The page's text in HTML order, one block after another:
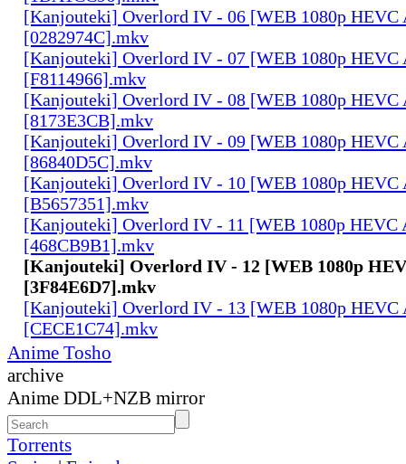
[Kanjouteki] Overlord IV - 06 [WEB 1080p HEVC
[0282974C].mkv
[Kanjouteki] Overlord IV - 07 [WEB 1080p HEVC
[F8114966].mkv
[Kanjouteki] Overlord IV - 08 [WEB 1080p HEVC
[8173E3CB].mkv
[Kanjouteki] Overlord IV - 09 [WEB 1080p HEVC
[86840D5C].mkv
[Kanjouteki] Overlord IV - 10 [WEB 1080p HEVC
[B5657351].mkv
[Kanjouteki] Overlord IV - 11 [WEB 1080p HEVC
[468CB9B1].mkv
[Kanjouteki] Overlord IV - 12 [WEB 1080p
[3F84E6D7].mkv
[Kanjouteki] Overlord IV - 13 [WEB 1080p HEVC
[CECE1C74].mkv
Anime Tosho
archive
Anime DDL+NZB mirror
Torrents